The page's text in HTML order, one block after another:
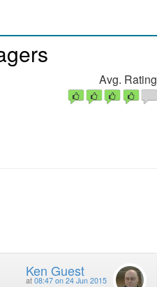
Avg. Rating
Ken Guest
at 08:47 on 24 Jun 2015